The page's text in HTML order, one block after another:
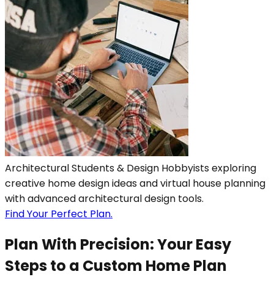
Architectural Students & Design Hobbyists exploring
creative home design ideas and virtual house planning
with advanced architectural design tools.
Find Your Perfect Plan.
Plan With Precision: Your Easy
Steps to a Custom Home Plan